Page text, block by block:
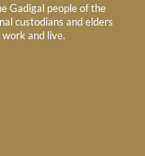
Gadigal people of the
custodians and elders
and live.